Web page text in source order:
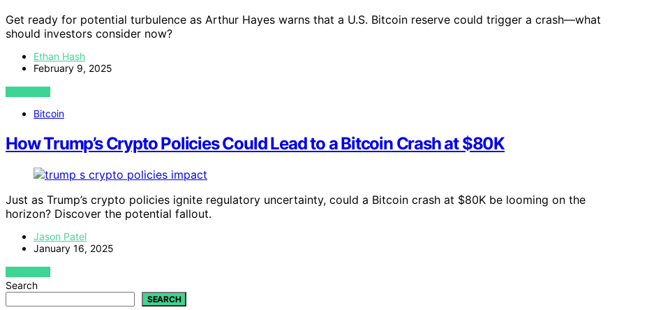
Get ready for potential turbulence as Arthur Hayes warns that a U.S. Bitcoin reserve could trigger a crash—what
should investors consider now?
Ethan Hash
February 9, 2025
VIEW POST
Bitcoin
How Trump’s Crypto Policies Could Lead to a Bitcoin Crash at $80K
Just as Trump’s crypto policies ignite regulatory uncertainty, could a Bitcoin crash at $80K be looming on the
horizon? Discover the potential fallout.
Jason Patel
January 16, 2025
VIEW POST
Search
SEARCH